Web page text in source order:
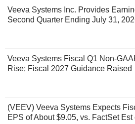
Veeva Systems Inc. Provides
Second Quarter Ending July 31,
Veeva Systems Fiscal Q1 Non-
Rise; Fiscal 2027 Guidance Raised
(VEEV) Veeva Systems Expects
EPS of About $9.05, vs. FactSet Est